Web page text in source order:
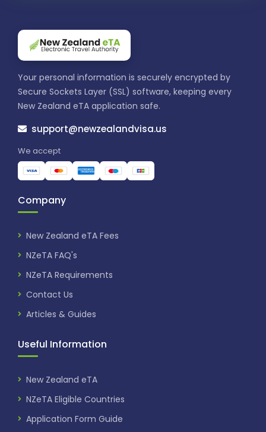
Your personal information is securely encrypted by
Secure Sockets Layer (SSL) software, keeping every
New Zealand eTA application safe.
support@newzealandvisa.us
We accept
Company
New Zealand eTA Fees
NZeTA FAQ's
NZeTA Requirements
Contact Us
Articles & Guides
Useful Information
New Zealand eTA
NZeTA Eligible Countries
Application Form Guide